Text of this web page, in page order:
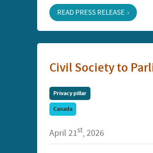
READ PRESS RELEASE
Civil Society to
Privacy pillar
Canada
April 21st, 2026